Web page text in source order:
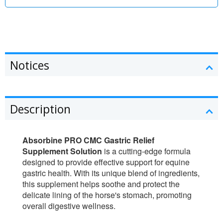
Notices
Description
Absorbine PRO CMC Gastric Relief
Supplement Solution is a cutting-edge formula
designed to provide effective support for equine
gastric health. With its unique blend of ingredients,
this supplement helps soothe and protect the
delicate lining of the horse's stomach, promoting
overall digestive wellness.